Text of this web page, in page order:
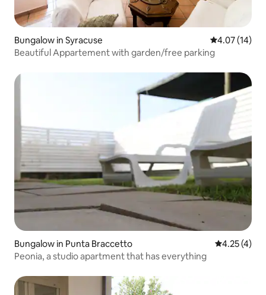
Bungalow in Syracuse 4.07 out of 5
4.07 (14)
Beautiful Appartement with garden/free parking
Bungalow in Punta Braccetto 4.25 out of
4.25 (4)
Peonia, a studio apartment that has everything